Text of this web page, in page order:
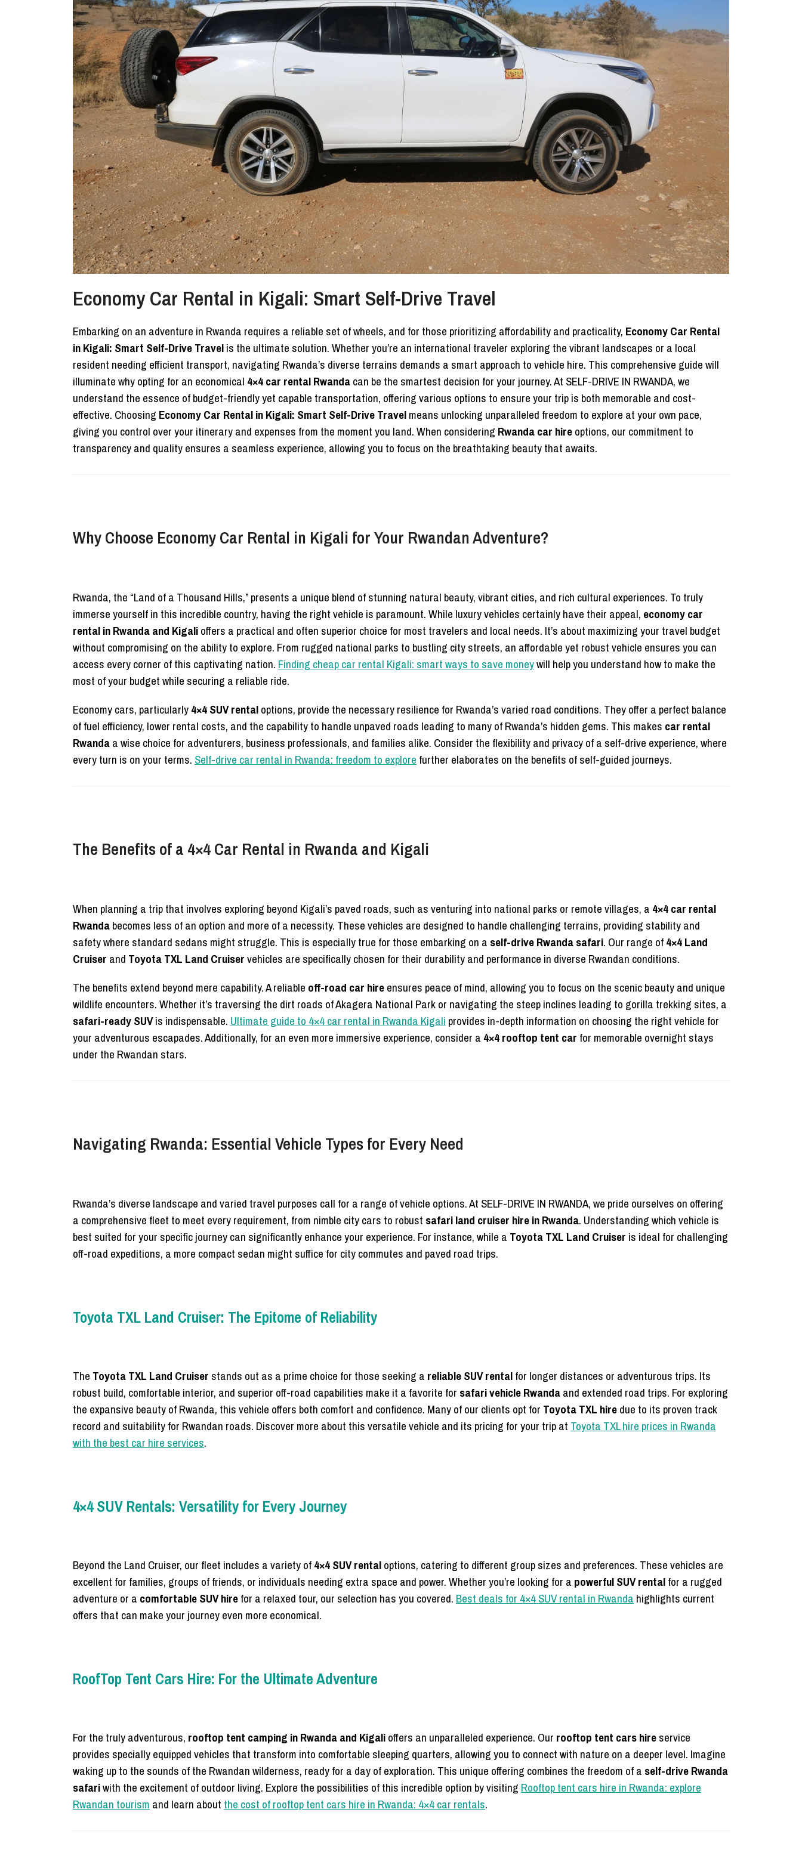
Economy Car Rental in Kigali: Smart Self-Drive Travel
Embarking on an adventure in Rwanda requires a reliable set of wheels, and for those prioritizing affordability and practicality, Economy Car Rental
in Kigali: Smart Self-Drive Travelis the ultimate solution. Whether you’re an international traveler exploring the vibrant landscapes or a local
resident needing efficient transport, navigating Rwanda’s diverse terrains demands a smart approach to vehicle hire. This comprehensive guide will
illuminate why opting for an economical 4×4 car rental Rwandacan be the smartest decision for your journey. At SELF-DRIVE IN RWANDA, we
understand the essence of budget-friendly yet capable transportation, offering various options to ensure your trip is both memorable and cost-
effective. Choosing Economy Car Rental in Kigali: Smart Self-Drive Travelmeans unlocking unparalleled freedom to explore at your own pace,
giving you control over your itinerary and expenses from the moment you land. When considering Rwanda car hireoptions, our commitment to
transparency and quality ensures a seamless experience, allowing you to focus on the breathtaking beauty that awaits.
Why Choose Economy Car Rental in Kigali for Your Rwandan Adventure?
Rwanda, the “Land of a Thousand Hills,” presents a unique blend of stunning natural beauty, vibrant cities, and rich cultural experiences. To truly
immerse yourself in this incredible country, having the right vehicle is paramount. While luxury vehicles certainly have their appeal, economy car
rental in Rwanda and Kigalioffers a practical and often superior choice for most travelers and local needs. It’s about maximizing your travel budget
without compromising on the ability to explore. From rugged national parks to bustling city streets, an affordable yet robust vehicle ensures you can
access every corner of this captivating nation. Finding cheap car rental Kigali: smart ways to save moneywill help you understand how to make the
most of your budget while securing a reliable ride.
Economy cars, particularly4×4 SUV rentaloptions, provide the necessary resilience for Rwanda’s varied road conditions. They offer a perfect balance
of fuel efficiency, lower rental costs, and the capability to handle unpaved roads leading to many of Rwanda’s hidden gems. This makes car rental
Rwandaa wise choice for adventurers, business professionals, and families alike. Consider the flexibility and privacy of a self-drive experience, where
every turn is on your terms. Self-drive car rental in Rwanda: freedom to explore further elaborates on the benefits of self-guided journeys.
The Benefits of a 4×4 Car Rental in Rwanda and Kigali
When planning a trip that involves exploring beyond Kigali’s paved roads, such as venturing into national parks or remote villages, a 4×4 car rental
Rwandabecomes less of an option and more of a necessity. These vehicles are designed to handle challenging terrains, providing stability and
safety where standard sedans might struggle. This is especially true for those embarking on a self-drive Rwanda safari. Our range of4×4 Land
Cruiser and Toyota TXL Land Cruiservehicles are specifically chosen for their durability and performance in diverse Rwandan conditions.
The benefits extend beyond mere capability. A reliable off-road car hireensures peace of mind, allowing you to focus on the scenic beauty and unique
wildlife encounters. Whether it’s traversing the dirt roads of Akagera National Park or navigating the steep inclines leading to gorilla trekking sites, a
safari-ready SUVis indispensable. Ultimate guide to 4×4 car rental in Rwanda Kigali provides in-depth information on choosing the right vehicle for
your adventurous escapades. Additionally, for an even more immersive experience, consider a 4×4 rooftop tent car for memorable overnight stays
under the Rwandan stars.
Navigating Rwanda: Essential Vehicle Types for Every Need
Rwanda’s diverse landscape and varied travel purposes call for a range of vehicle options. At SELF-DRIVE IN RWANDA, we pride ourselves on offering
a comprehensive fleet to meet every requirement, from nimble city cars to robust safari land cruiser hire in Rwanda. Understanding which vehicle is
best suited for your specific journey can significantly enhance your experience. For instance, while a Toyota TXL Land Cruiser is ideal for challenging
off-road expeditions, a more compact sedan might suffice for city commutes and paved road trips.
Toyota TXL Land Cruiser: The Epitome of Reliability
The Toyota TXL Land Cruiser stands out as a prime choice for those seeking a reliable SUV rentalfor longer distances or adventurous trips. Its
robust build, comfortable interior, and superior off-road capabilities make it a favorite for safari vehicle Rwandaand extended road trips. For exploring
the expansive beauty of Rwanda, this vehicle offers both comfort and confidence. Many of our clients opt for Toyota TXL hiredue to its proven track
record and suitability for Rwandan roads. Discover more about this versatile vehicle and its pricing for your trip at Toyota TXL hire prices in Rwanda
with the best car hire services.
4×4 SUV Rentals: Versatility for Every Journey
Beyond the Land Cruiser, our fleet includes a variety of4×4 SUV rentaloptions, catering to different group sizes and preferences. These vehicles are
excellent for families, groups of friends, or individuals needing extra space and power. Whether you’re looking for a powerful SUV rentalfor a rugged
adventure or a comfortable SUV hirefor a relaxed tour, our selection has you covered. Best deals for 4×4 SUV rental in Rwanda highlights current
offers that can make your journey even more economical.
RoofTop Tent Cars Hire: For the Ultimate Adventure
For the truly adventurous, rooftop tent camping in Rwanda and Kigalioffers an unparalleled experience. Our rooftop tent cars hireservice
provides specially equipped vehicles that transform into comfortable sleeping quarters, allowing you to connect with nature on a deeper level. Imagine
waking up to the sounds of the Rwandan wilderness, ready for a day of exploration. This unique offering combines the freedom of a self-drive Rwanda
safariwith the excitement of outdoor living. Explore the possibilities of this incredible option by visiting Rooftop tent cars hire in Rwanda: explore
Rwandan tourism and learn about the cost of rooftop tent cars hire in Rwanda: 4×4 car rentals.